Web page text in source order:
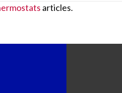
articles.